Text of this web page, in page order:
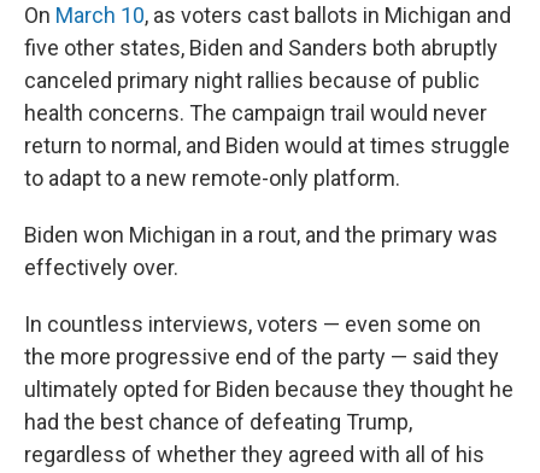
On March 10, as voters cast ballots in Michigan and
five other states, Biden and Sanders both abruptly
canceled primary night rallies because of public
health concerns. The campaign trail would never
return to normal, and Biden would at times struggle
to adapt to a new remote-only platform.
Biden won Michigan in a rout, and the primary was
effectively over.
In countless interviews, voters — even some on
the more progressive end of the party — said they
ultimately opted for Biden because they thought he
had the best chance of defeating Trump,
regardless of whether they agreed with all of his